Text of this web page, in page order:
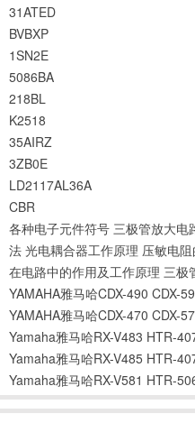
31ATED
BVBXP
1SN2E
5086BA
218BL
K2518
35AIRZ
3ZB0E
LD2117AL36A
CBR
各种电子元件符号 三极管放大电
法 光电耦合器工作原理 压敏电
在电路中的作用及工作原理 三极
YAMAHA雅马哈CDX-490 CDX-
YAMAHA雅马哈CDX-470 CDX-
Yamaha雅马哈RX-V483 HTR-
Yamaha雅马哈RX-V485 HTR-
Yamaha雅马哈RX-V581 HTR-